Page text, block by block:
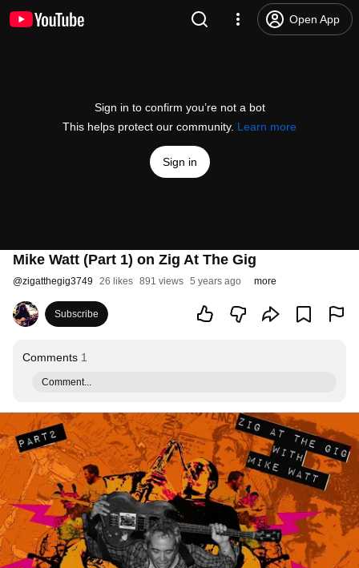
Open App
Sign in to confirm you’re not a bot
This helps protect our community. Learn more
Sign in
Mike Watt (Part 1) on Zig At The Gig
@zigatthegig3749 26 likes 891 views 5 years ago more
Subscribe
Comments 1
Comment...